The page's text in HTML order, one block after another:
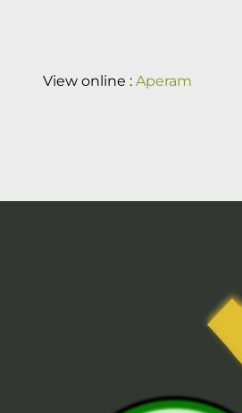
View online : Aperam